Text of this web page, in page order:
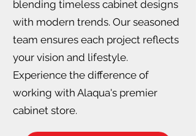
blending timeless cabinet designs
with modern trends. Our seasoned
team ensures each project reflects
your vision and lifestyle.
Experience the difference of
working with Alaqua's premier
cabinet store.